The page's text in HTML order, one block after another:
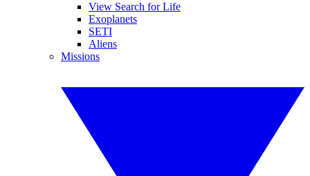
View Search for Life
Exoplanets
SETI
Aliens
Missions